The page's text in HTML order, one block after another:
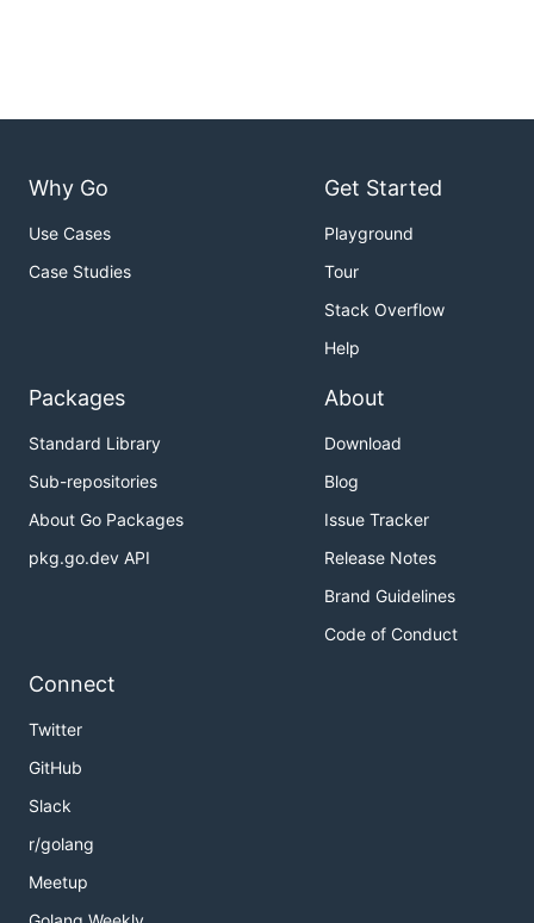
Why Go
Use Cases
Case Studies
Get Started
Playground
Tour
Stack Overflow
Help
Packages
Standard Library
Sub-repositories
About Go Packages
pkg.go.dev API
About
Download
Blog
Issue Tracker
Release Notes
Brand Guidelines
Code of Conduct
Connect
Twitter
GitHub
Slack
r/golang
Meetup